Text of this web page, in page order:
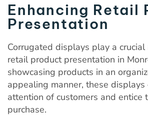
Enhancing Retail
Presentation
Corrugated displays play a crucial
retail product presentation in
showcasing products in an
appealing manner, these displays
attention of customers and entice
purchase.